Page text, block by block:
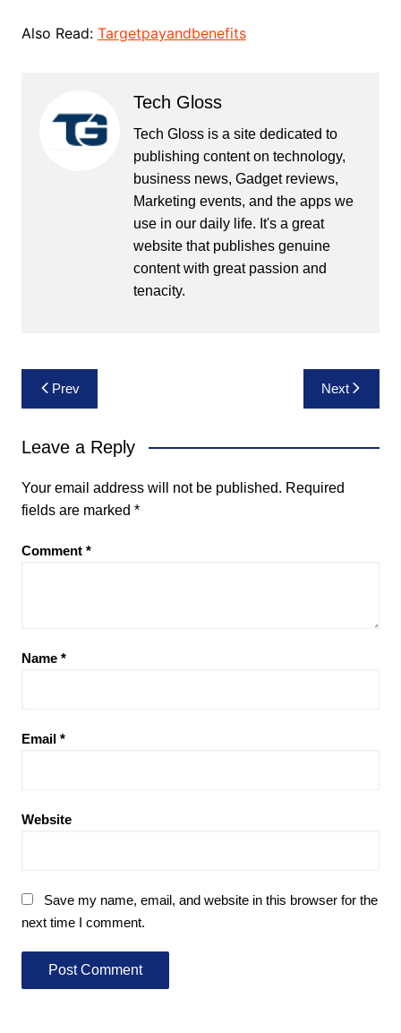
Also Read: Targetpayandbenefits
Tech Gloss
Tech Gloss is a site dedicated to
publishing content on technology,
business news, Gadget reviews,
Marketing events, and the apps we
use in our daily life. It's a great
website that publishes genuine
content with great passion and
tenacity.
Post
navigation
Prev Next
Leave a Reply
Your email address will not be published. Required
fields are marked *
Comment *
Name *
Email *
Website
Save my name, email, and website in this browser for the
next time I comment.